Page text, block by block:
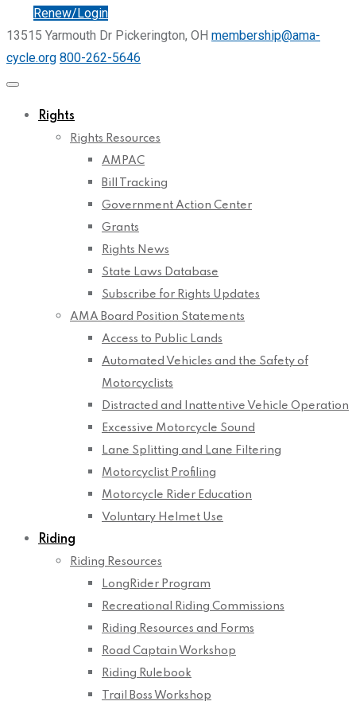
Renew/Login
13515 Yarmouth Dr Pickerington, OH membership@ama-
cycle.org 800-262-5646
Rights
Rights Resources
AMPAC
Bill Tracking
Government Action Center
Grants
Rights News
State Laws Database
Subscribe for Rights Updates
AMA Board Position Statements
Access to Public Lands
Automated Vehicles and the Safety of
Motorcyclists
Distracted and Inattentive Vehicle Operation
Excessive Motorcycle Sound
Lane Splitting and Lane Filtering
Motorcyclist Profiling
Motorcycle Rider Education
Voluntary Helmet Use
Riding
Riding Resources
LongRider Program
Recreational Riding Commissions
Riding Resources and Forms
Road Captain Workshop
Riding Rulebook
Trail Boss Workshop